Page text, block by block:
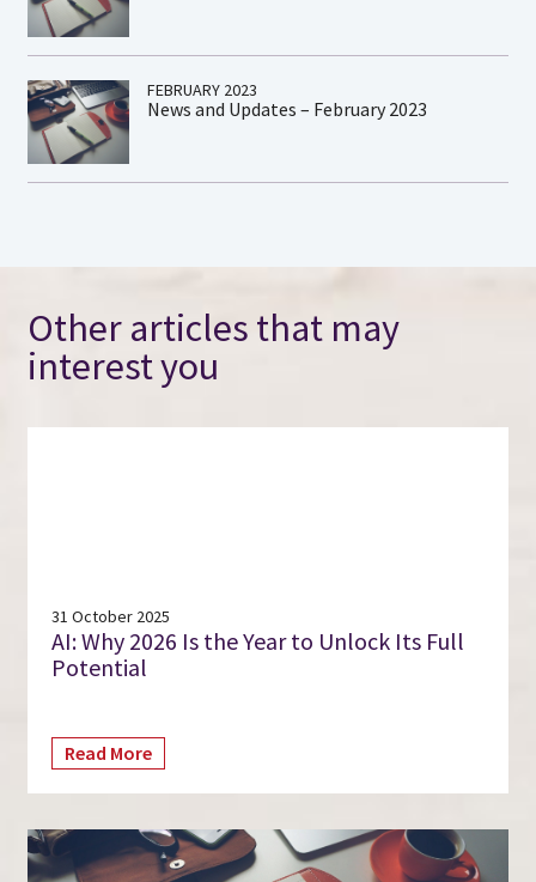
FEBRUARY 2023
News and Updates – February 2023
Other articles that may
interest you
31 October 2025
AI: Why 2026 Is the Year to Unlock Its Full
Potential
Read More